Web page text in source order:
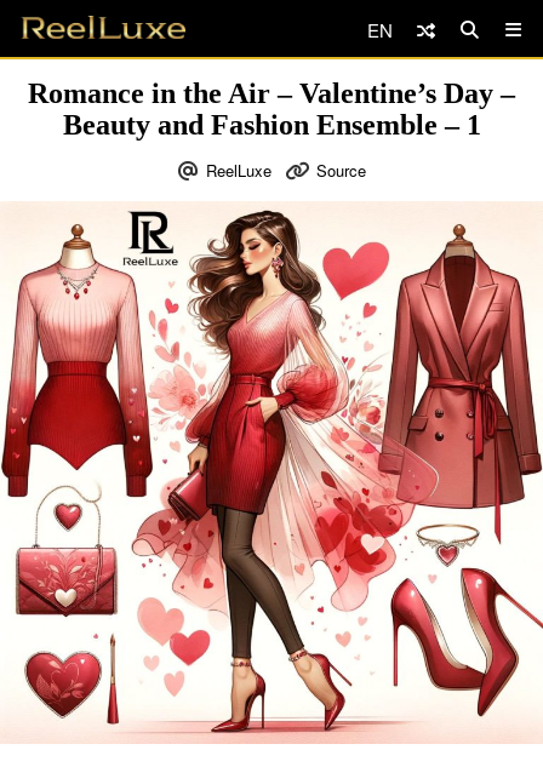
EN
Romance in the Air – Valentine’s Day –
Beauty and Fashion Ensemble – 1
ReelLuxe Source